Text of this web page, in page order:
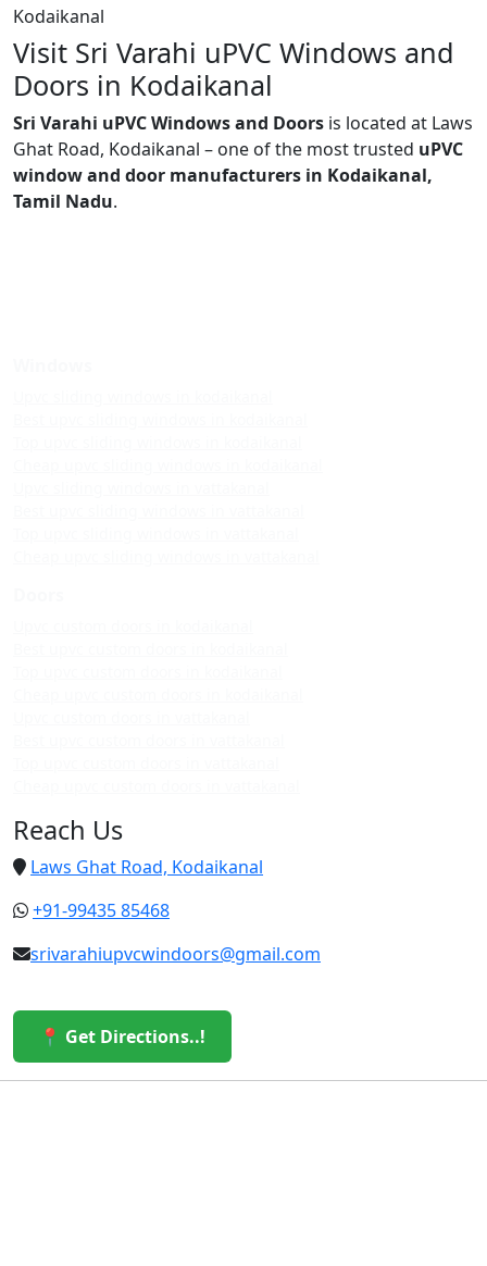
Kodaikanal
Visit Sri Varahi uPVC Windows and
Doors in Kodaikanal
Sri Varahi uPVC Windows and Doors is located at Laws
Ghat Road, Kodaikanal – one of the most trusted uPVC
window and door manufacturers in Kodaikanal,
Tamil Nadu.
Reach Us
Laws Ghat Road, Kodaikanal
+91-99435 85468
srivarahiupvcwindoors@gmail.com
📍 Get Directions..!